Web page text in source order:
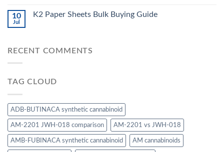
10
Jul
K2 Paper Sheets Bulk Buying Guide
RECENT COMMENTS
TAG CLOUD
ADB-BUTINACA synthetic cannabinoid
AM-2201 JWH-018 comparison AM-2201 vs JWH-018
AMB-FUBINACA synthetic cannabinoid AM cannabinoids